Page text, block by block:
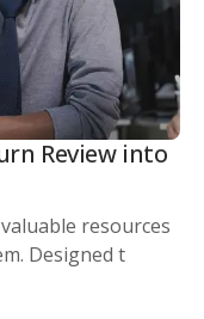
Review into
resources
Designed t